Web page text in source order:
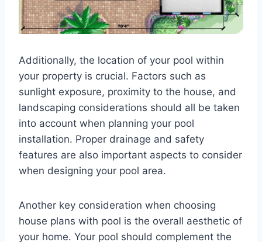
Additionally, the location of your pool within
your property is crucial. Factors such as
sunlight exposure, proximity to the house, and
landscaping considerations should all be taken
into account when planning your pool
installation. Proper drainage and safety
features are also important aspects to consider
when designing your pool area.
Another key consideration when choosing
house plans with pool is the overall aesthetic of
your home. Your pool should complement the